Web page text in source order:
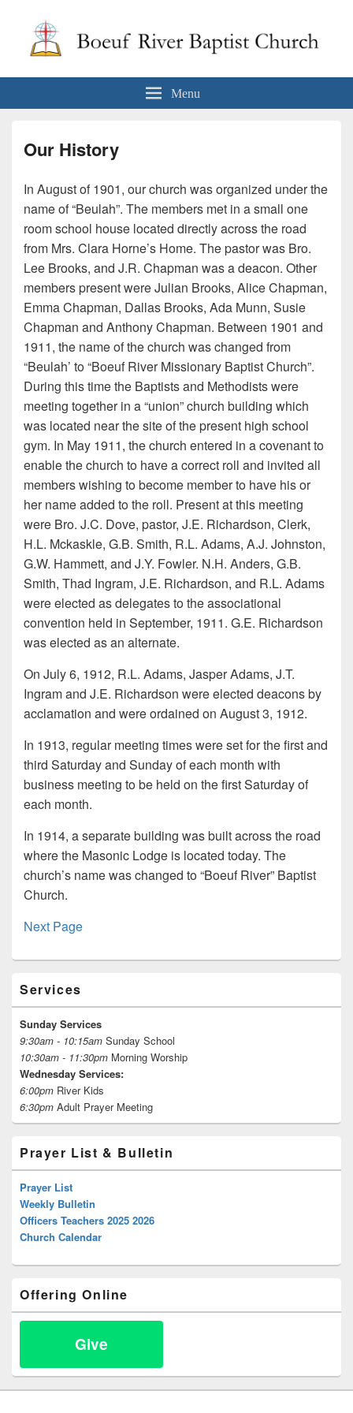
Boeuf River Baptist Church
Menu
Our History
In August of 1901, our church was organized under the
name of “Beulah”. The members met in a small one
room school house located directly across the road
from Mrs. Clara Horne’s Home. The pastor was Bro.
Lee Brooks, and J.R. Chapman was a deacon. Other
members present were Julian Brooks, Alice Chapman,
Emma Chapman, Dallas Brooks, Ada Munn, Susie
Chapman and Anthony Chapman. Between 1901 and
1911, the name of the church was changed from
“Beulah’ to “Boeuf River Missionary Baptist Church”.
During this time the Baptists and Methodists were
meeting together in a “union” church building which
was located near the site of the present high school
gym. In May 1911, the church entered in a covenant to
enable the church to have a correct roll and invited all
members wishing to become member to have his or
her name added to the roll. Present at this meeting
were Bro. J.C. Dove, pastor, J.E. Richardson, Clerk,
H.L. Mckaskle, G.B. Smith, R.L. Adams, A.J. Johnston,
G.W. Hammett, and J.Y. Fowler. N.H. Anders, G.B.
Smith, Thad Ingram, J.E. Richardson, and R.L. Adams
were elected as delegates to the associational
convention held in September, 1911. G.E. Richardson
was elected as an alternate.
On July 6, 1912, R.L. Adams, Jasper Adams, J.T.
Ingram and J.E. Richardson were elected deacons by
acclamation and were ordained on August 3, 1912.
In 1913, regular meeting times were set for the first and
third Saturday and Sunday of each month with
business meeting to be held on the first Saturday of
each month.
In 1914, a separate building was built across the road
where the Masonic Lodge is located today. The
church’s name was changed to “Boeuf River” Baptist
Church.
Next Page
Sidebar
Widget
Area
Services
Sunday Services
9:30am - 10:15am Sunday School
10:30am - 11:30pm Morning Worship
Wednesday Services:
6:00pm River Kids
6:30pm Adult Prayer Meeting
Prayer List & Bulletin
Prayer List
Weekly Bulletin
Officers Teachers 2025 2026
Church Calendar
Offering Online
Give